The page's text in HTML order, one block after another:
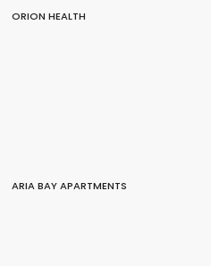
ORION HEALTH
ARIA BAY APARTMENTS